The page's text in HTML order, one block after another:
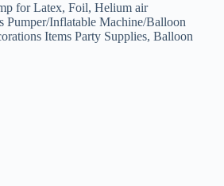
for Latex, Foil, Helium air
Inflatable Machine/Balloon
Items Party Supplies, Balloon